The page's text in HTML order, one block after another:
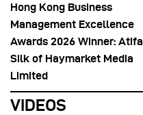
Hong Kong Business
Management Excellence
Awards 2026 Winner: Atifa
Silk of Haymarket Media
Limited
VIDEOS